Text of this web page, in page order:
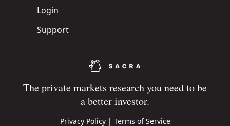
The private markets research you need to be
a better investor.
Privacy Policy| Terms of Service
Login
Support